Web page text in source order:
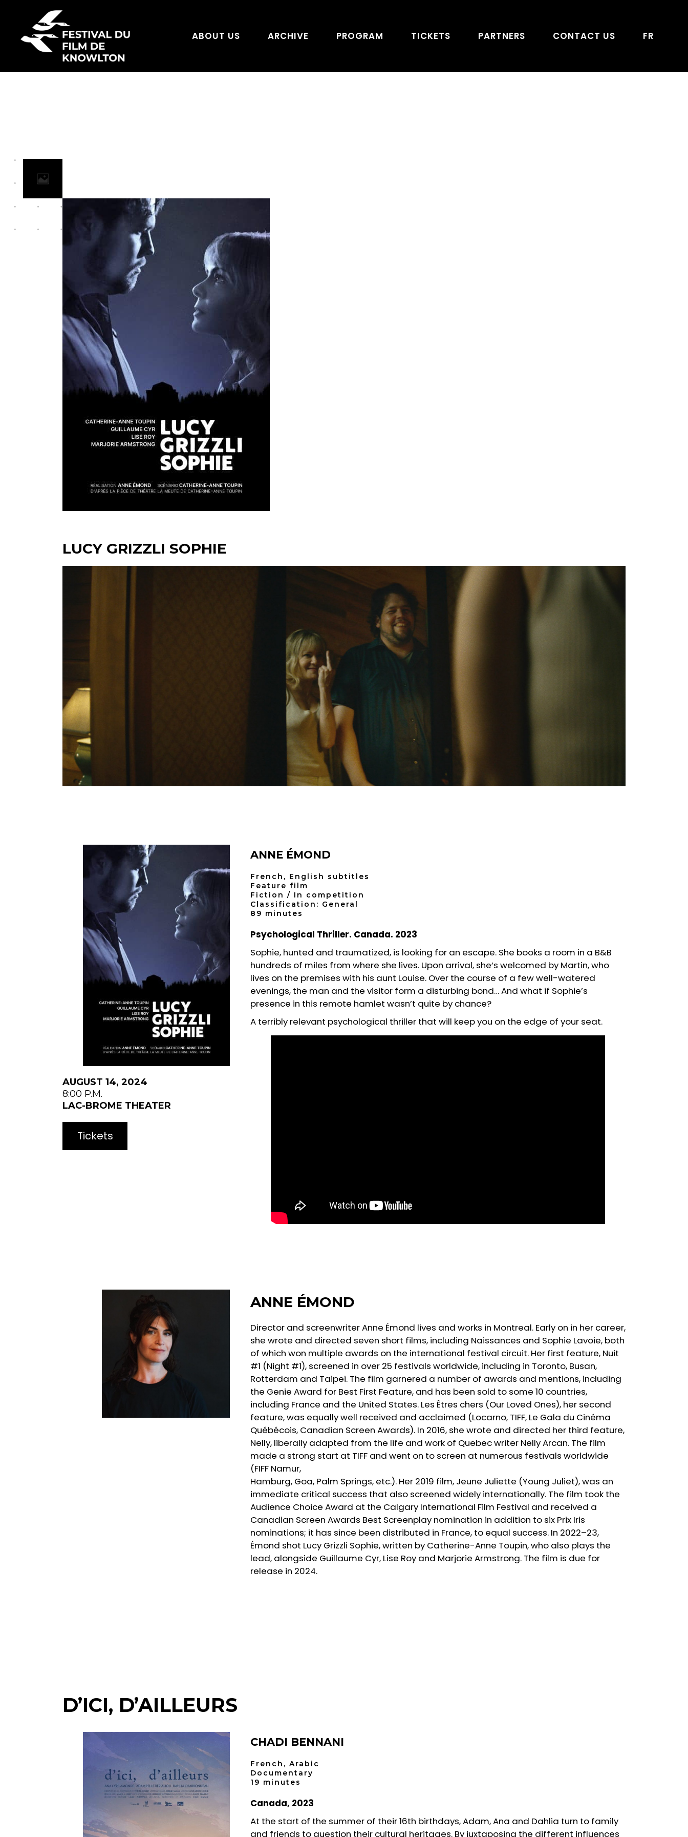
ABOUT US ARCHIVE PROGRAM TICKETS PARTNERS CONTACT US FR
LUCY GRIZZLI SOPHIE
AUGUST 14, 2024
8:00 P.M.
LAC-BROME THEATER
Tickets
ANNE ÉMOND
French, English subtitles
Feature film
Fiction / In competition
Classification: General
89 minutes
Psychological Thriller. Canada. 2023
Sophie, hunted and traumatized, is looking for an escape. She books a room in a B&B
hundreds of miles from where she lives. Upon arrival, she’s welcomed by Martin, who
lives on the premises with his aunt Louise. Over the course of a few well-watered
evenings, the man and the visitor form a disturbing bond… And what if Sophie’s
presence in this remote hamlet wasn’t quite by chance?
A terribly relevant psychological thriller that will keep you on the edge of your seat.
ANNE ÉMOND
Director and screenwriter Anne Émond lives and works in Montreal. Early on in her career,
she wrote and directed seven short films, including Naissances and Sophie Lavoie, both
of which won multiple awards on the international festival circuit. Her first feature, Nuit
#1 (Night #1), screened in over 25 festivals worldwide, including in Toronto, Busan,
Rotterdam and Taipei. The film garnered a number of awards and mentions, including
the Genie Award for Best First Feature, and has been sold to some 10 countries,
including France and the United States. Les Êtres chers (Our Loved Ones), her second
feature, was equally well received and acclaimed (Locarno, TIFF, Le Gala du Cinéma
Québécois, Canadian Screen Awards). In 2016, she wrote and directed her third feature,
Nelly, liberally adapted from the life and work of Quebec writer Nelly Arcan. The film
made a strong start at TIFF and went on to screen at numerous festivals worldwide
(FIFF Namur,
Hamburg, Goa, Palm Springs, etc.). Her 2019 film, Jeune Juliette (Young Juliet), was an
immediate critical success that also screened widely internationally. The film took the
Audience Choice Award at the Calgary International Film Festival and received a
Canadian Screen Awards Best Screenplay nomination in addition to six Prix Iris
nominations; it has since been distributed in France, to equal success. In 2022–23,
Émond shot Lucy Grizzli Sophie, written by Catherine-Anne Toupin, who also plays the
lead, alongside Guillaume Cyr, Lise Roy and Marjorie Armstrong. The film is due for
release in 2024.
D’ICI, D’AILLEURS
CHADI BENNANI
French, Arabic
Documentary
19 minutes
Canada, 2023
At the start of the summer of their 16th birthdays, Adam, Ana and Dahlia turn to family
and friends to question their cultural heritages. By juxtaposing the different influences